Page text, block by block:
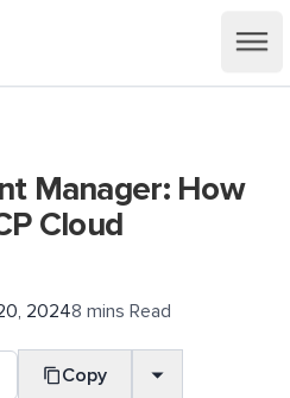
Manager: How
Cloud
20248 mins Read
Copy